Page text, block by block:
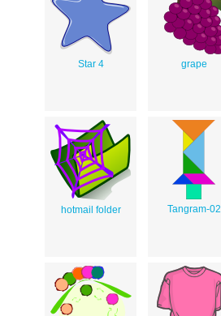
Star 4 grape
hotmail folder Tangram-02